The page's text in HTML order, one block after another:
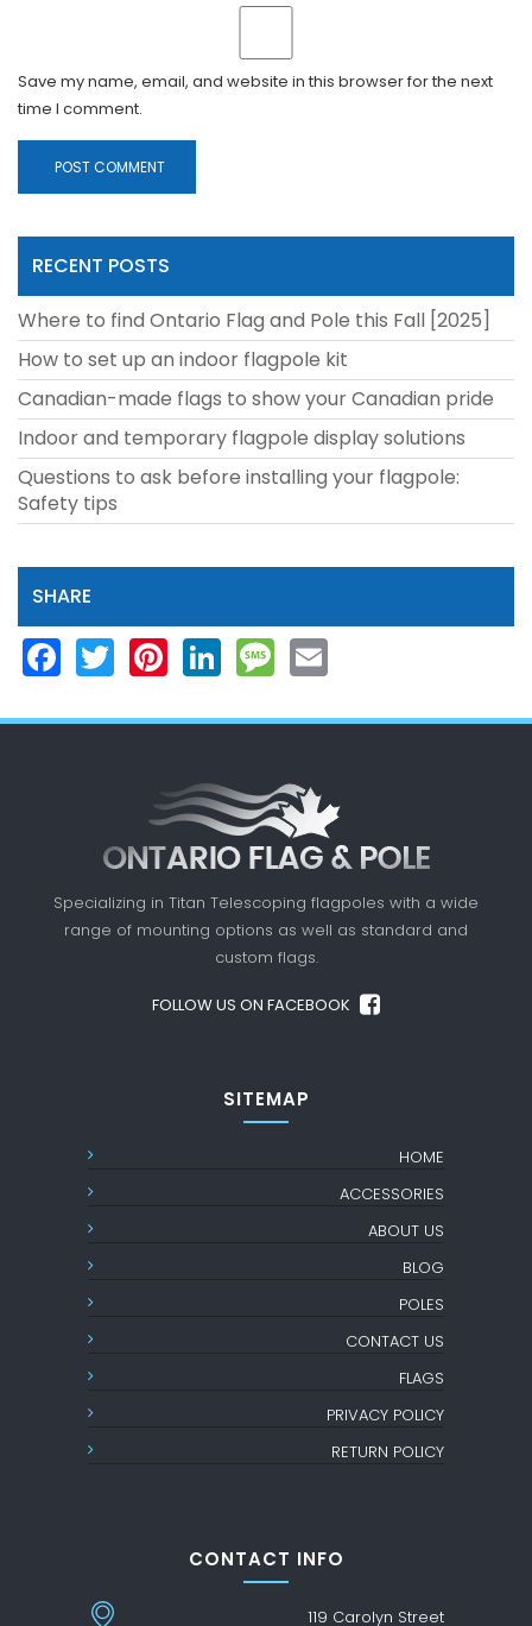
Save my name, email, and website in this browser for the next
time I comment.
RECENT POSTS
Where to find Ontario Flag and Pole this Fall [2025]
How to set up an indoor flagpole kit
Canadian-made flags to show your Canadian pride
Indoor and temporary flagpole display solutions
Questions to ask before installing your flagpole:
Safety tips
SHARE
Facebook
TwitterPinterest
LinkedInMessage
Specializing in Titan Telescoping flagpoles with a wide
range of mounting options as well as standard and
custom flags.
FOLLOW US ON FACEBOOK
SITEMAP
HOME
ACCESSORIES
ABOUT US
BLOG
POLES
CONTACT US
FLAGS
PRIVACY POLICY
RETURN POLICY
CONTACT INFO
119 Carolyn Street